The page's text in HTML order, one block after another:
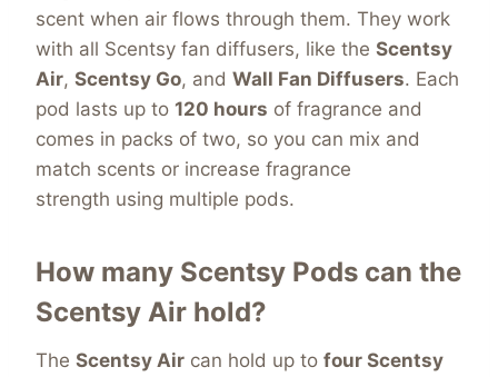
scent when air flows through them. They work
with all Scentsy fan diffusers, like the Scentsy
Air, Scentsy Go, and Wall Fan Diffusers. Each
pod lasts up to 120 hours of fragrance and
comes in packs of two, so you can mix and
match scents or increase fragrance
strength using multiple pods.
How many Scentsy Pods can the
Scentsy Air hold?
The Scentsy Air can hold up to four Scentsy